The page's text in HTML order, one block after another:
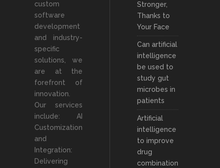
custom
software
development
and industry-
specific
solutions, we
are at the
forefront of
innovation.
Our services
include: AI
Customization
and
Integration:
Delivering
Stronger,
Thanks to
Your Face
Can artificial
intelligence
be used to
study gut
microbes in
patients
Artificial
intelligence
to improve
drug
combination